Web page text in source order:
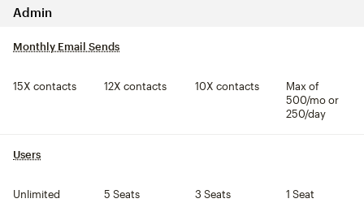
Admin
Monthly Email Sends
15X contacts 12X contacts 10X contacts
Max of
500/mo or
250/day
Users
Unlimited 5 Seats 3 Seats 1 Seat